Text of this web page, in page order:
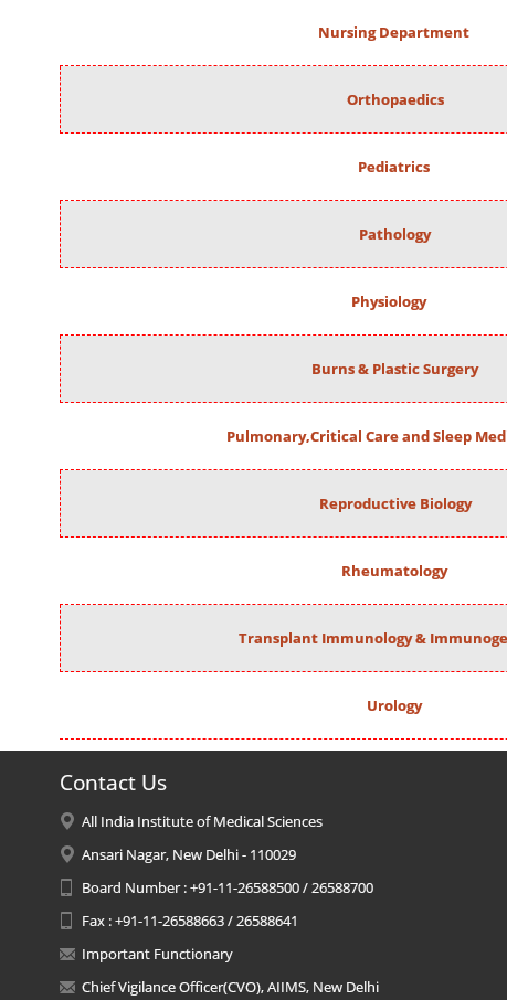
Nursing Department
Orthopaedics
Pediatrics
Pathology
Physiology
Burns & Plastic Surgery
Pulmonary,Critical Care and Sleep
Reproductive Biology
Rheumatology
Transplant Immunology &
Urology
Contact Us
All India Institute of Medical Sciences
Ansari Nagar, New Delhi - 110029
Board Number : +91-11-26588500 / 26588700
Fax : +91-11-26588663 / 26588641
Important Functionary
Chief Vigilance Officer(CVO), AIIMS, New Delhi